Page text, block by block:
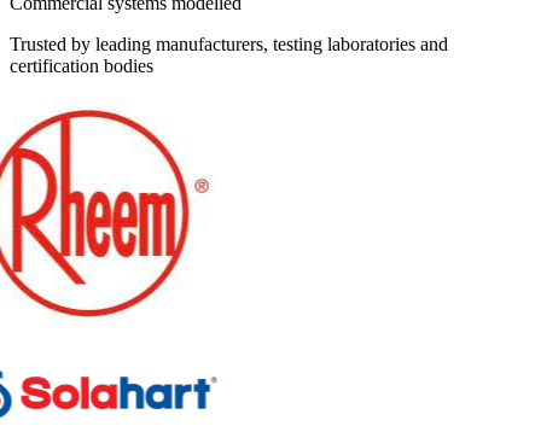
Trusted by leading manufacturers, testing laboratories and
certification bodies